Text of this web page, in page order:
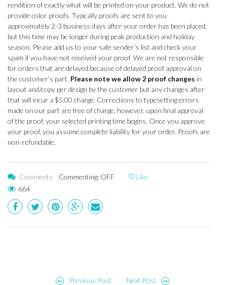
rendition of exactly what will be printed on your product. We do not
provide color proofs. Typically proofs are sent to you
approximately 2-3 business days after your order has been placed,
but this time may be longer during peak production and holiday
season. Please add us to your safe sender’s list and check your
spam if you have not received your proof. We are not responsible
for orders that are delayed because of delayed proof approval on
the customer’s part. Please note we allow 2 proof changes in
layout and/copy per design by the customer but any changes after
that will incur a $5.00 charge. Corrections to typesetting errors
made on our part are free of charge, however, upon final approval
of the proof, your selected printing time begins. Once you approve
your proof, you assume complete liability for your order. Proofs are
non-refundable.
Comments: Commenting: OFF
Like
664
Previous Post Next Post